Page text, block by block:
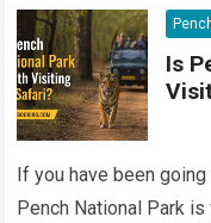
Is
If you have been
Pench National Park